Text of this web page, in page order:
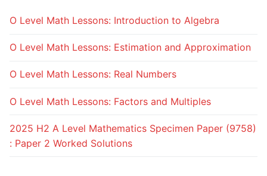
O Level Math Lessons: Introduction to Algebra
O Level Math Lessons: Estimation and Approximation
O Level Math Lessons: Real Numbers
O Level Math Lessons: Factors and Multiples
2025 H2 A Level Mathematics Specimen Paper (9758)
: Paper 2 Worked Solutions